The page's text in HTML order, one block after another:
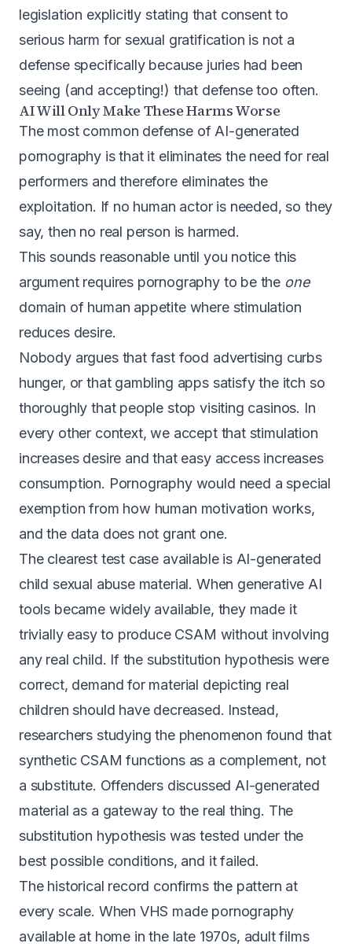
legislation explicitly stating that consent to
serious harm for sexual gratification is not a
defense specifically because juries had been
seeing (and accepting!) that defense too often.
AI Will Only Make These Harms Worse
The most common defense of AI-generated
pornography is that it eliminates the need for real
performers and therefore eliminates the
exploitation. If no human actor is needed, so they
say, then no real person is harmed.
This sounds reasonable until you notice this
argument requires pornography to be the one
domain of human appetite where stimulation
reduces desire.
Nobody argues that fast food advertising curbs
hunger, or that gambling apps satisfy the itch so
thoroughly that people stop visiting casinos. In
every other context, we accept that stimulation
increases desire and that easy access increases
consumption. Pornography would need a special
exemption from how human motivation works,
and the data does not grant one.
The clearest test case available is AI-generated
child sexual abuse material. When generative AI
tools became widely available, they made it
trivially easy to produce CSAM without involving
any real child. If the substitution hypothesis were
correct, demand for material depicting real
children should have decreased. Instead,
researchers studying the phenomenon found that
synthetic CSAMfunctions as a complement, not
a substitute. Offenders discussed AI-generated
material as a gateway to the real thing. The
substitution hypothesis was tested under the
best possible conditions, and it failed.
The historical record confirms the pattern at
every scale. When VHS made pornography
available at home in the late 1970s, adult films